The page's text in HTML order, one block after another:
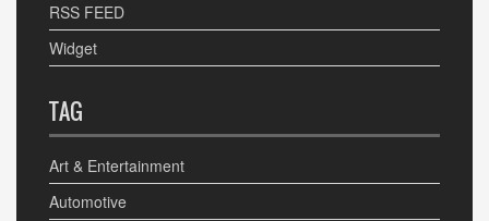
RSS FEED
Widget
TAG
Art & Entertainment
Automotive